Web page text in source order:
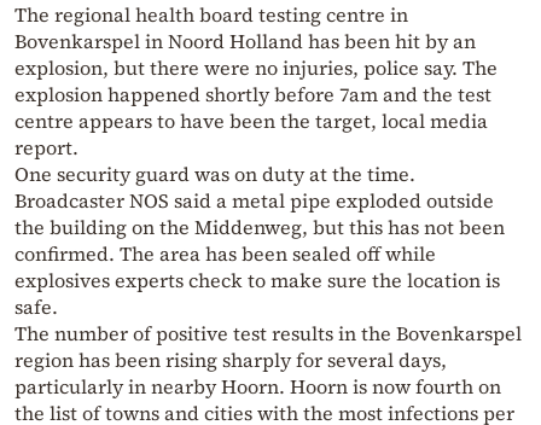
The regional health board testing centre in
Bovenkarspel in Noord Holland has been hit by an
explosion, but there were no injuries, police say. The
explosion happened shortly before 7am and the test
centre appears to have been the target, local media
report.
One security guard was on duty at the time.
Broadcaster NOS said a metal pipe exploded outside
the building on the Middenweg, but this has not been
confirmed. The area has been sealed off while
explosives experts check to make sure the location is
safe.
The number of positive test results in the Bovenkarspel
region has been rising sharply for several days,
particularly in nearby Hoorn. Hoorn is now fourth on
the list of towns and cities with the most infections per